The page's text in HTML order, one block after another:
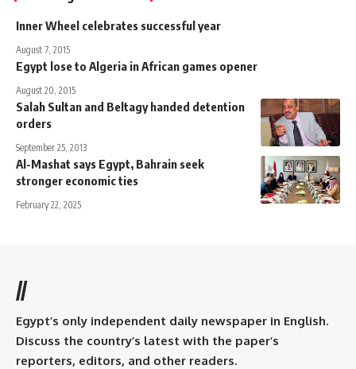
Inner Wheel celebrates successful year
August 7, 2015
Egypt lose to Algeria in African games opener
August 20, 2015
Salah Sultan and Beltagy handed detention
orders
September 25, 2013
Al-Mashat says Egypt, Bahrain seek
stronger economic ties
February 22, 2025
//
Egypt’s only independent daily newspaper in English.
Discuss the country’s latest with the paper’s
reporters, editors, and other readers.